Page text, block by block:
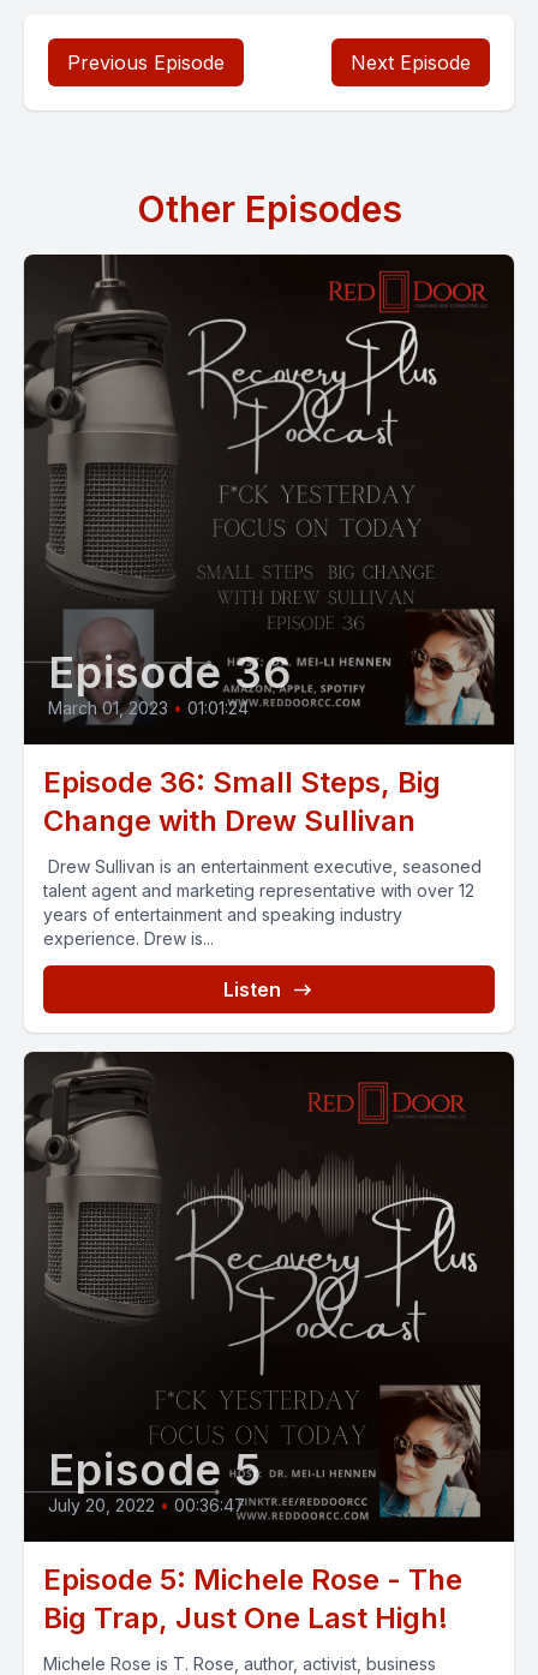
Previous Episode Next Episode
Other Episodes
Episode 36
March 01, 2023 • 01:01:24
Episode 36: Small Steps, Big
Change with Drew Sullivan
Drew Sullivan is an entertainment executive, seasoned
talent agent and marketing representative with over 12
years of entertainment and speaking industry
experience. Drew is...
Listen
Episode 5
July 20, 2022 • 00:36:47
Episode 5: Michele Rose - The
Big Trap, Just One Last High!
Michele Rose is T. Rose, author, activist, business